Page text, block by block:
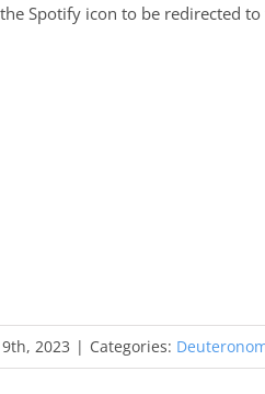
Spotify icon to be redirected
2023 | Categories: